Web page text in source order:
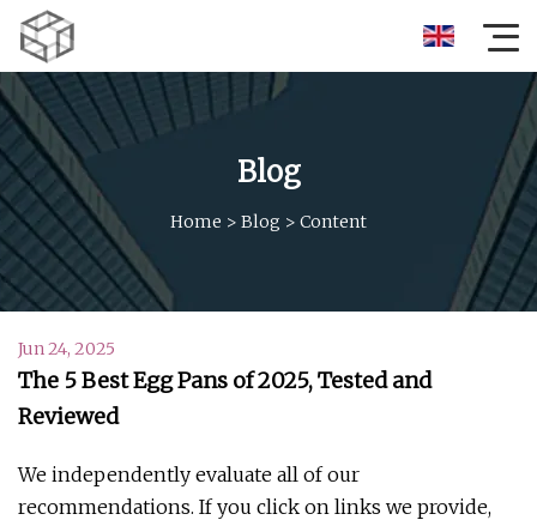
Blog
Home > Blog > Content
Jun 24, 2025
The 5 Best Egg Pans of 2025, Tested and
Reviewed
We independently evaluate all of our
recommendations. If you click on links we provide,